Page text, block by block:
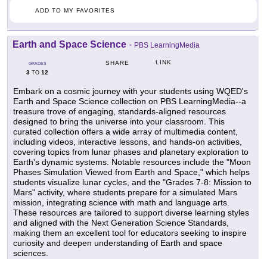
ADD TO MY FAVORITES
Earth and Space Science - PBS LearningMedia
GRADES
3 TO 12
SHARE LINK
Embark on a cosmic journey with your students using WQED's
Earth and Space Science collection on PBS LearningMedia--a
treasure trove of engaging, standards-aligned resources
designed to bring the universe into your classroom. This
curated collection offers a wide array of multimedia content,
including videos, interactive lessons, and hands-on activities,
covering topics from lunar phases and planetary exploration to
Earth's dynamic systems. Notable resources include the "Moon
Phases Simulation Viewed from Earth and Space," which helps
students visualize lunar cycles, and the "Grades 7-8: Mission to
Mars" activity, where students prepare for a simulated Mars
mission, integrating science with math and language arts.
These resources are tailored to support diverse learning styles
and aligned with the Next Generation Science Standards,
making them an excellent tool for educators seeking to inspire
curiosity and deepen understanding of Earth and space
sciences.